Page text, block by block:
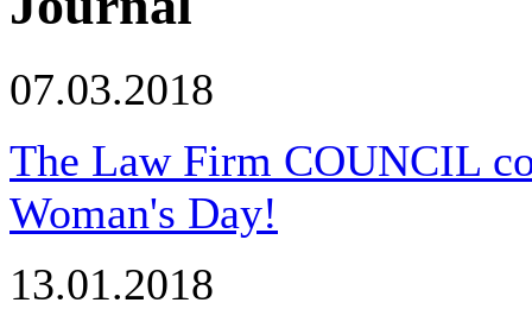
07.03.2018
The Law Firm COUNCIL
Woman's Day!
13.01.2018